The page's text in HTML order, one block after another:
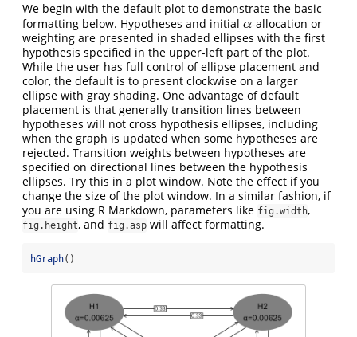
We begin with the default plot to demonstrate the basic
formatting below. Hypotheses and initial α
α-allocation or
weighting are presented in shaded ellipses with the first
hypothesis specified in the upper-left part of the plot.
While the user has full control of ellipse placement and
color, the default is to present clockwise on a larger
ellipse with gray shading. One advantage of default
placement is that generally transition lines between
hypotheses will not cross hypothesis ellipses, including
when the graph is updated when some hypotheses are
rejected. Transition weights between hypotheses are
specified on directional lines between the hypothesis
ellipses. Try this in a plot window. Note the effect if you
change the size of the plot window. In a similar fashion, if
you are using R Markdown, parameters like fig.width,
fig.height, and fig.asp will affect formatting.
hGraph()